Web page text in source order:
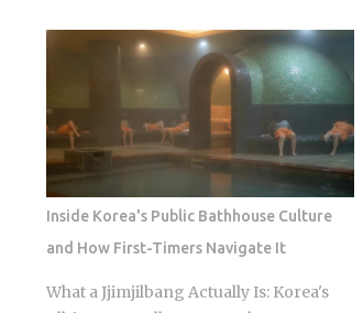
city has street food landmarks that
survived Seoul's influence, a pork bone
broth culture that predates the Korean
War, and a wheat noodle tradition that
most visitors confuse with cold noodles
from Pyon...
they arrive. That mismatch alone leaves
plenty of newcomers scratching their
heads over how enrollment, billing, and
coverage are actually supposed to line
up once they land. Forget the fact that
the system exists for a second. The
coverage percentages are what actually
on your medical bill. Inpatient treatment
gets covered up to 80% Outpatient
Inside Korea's Public Bathhouse Culture
and How First-Timers Navigate It
What a Jjimjilbang Actually Is: Korea's